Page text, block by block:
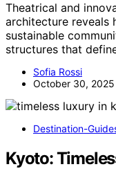
Theatrical and
architecture reveals
sustainable
structures that
Sofia Rossi
October 30, 2025
Destination-
Kyoto: